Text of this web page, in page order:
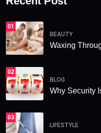
01
BEAUTY
Waxing
02
BLOG
Why Security
03
LIFESTYLE